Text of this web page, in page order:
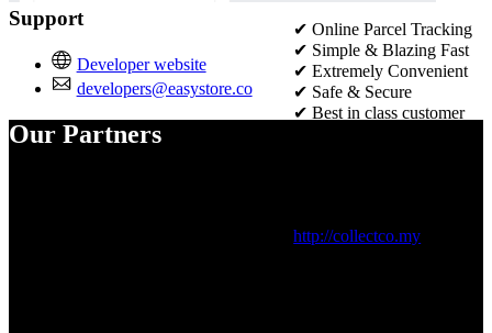
✔ Online Parcel Tracking
✔ Simple & Blazing Fast
✔Extremely Convenient
✔ Safe & Secure
✔Best in class customer
http://collectco.my
Support
Developer website
developers@easystore.co
Our Partners